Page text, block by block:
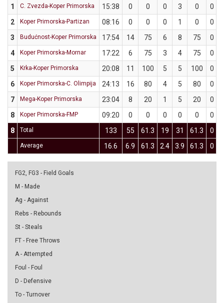
1
C. Zvezda-Koper Primorska 15:38 0 0 0 3 0 0
2
Koper Primorska-Partizan 08:16 0 0 0 1 0 0
3
Budućnost-Koper Primorska 17:54 14 75 6 8 75 0
4
Koper Primorska-Mornar 17:22 6 75 3 4 75 0
5
Krka-Koper Primorska 20:08 11 100 5 5 100 0
6
Koper Primorska-C. Olimpija 24:13 16 80 4 5 80 0
7
Mega-Koper Primorska 23:04 8 20 1 5 20 0
8
Koper Primorska-FMP 09:20 0 0 0 0 0 0
8
Total 133 55 61.3 19 31 61.3 0
Average 16.6 6.9 61.3 2.4 3.9 61.3 0
FG2, FG3 - Field Goals
M - Made
Ag - Against
Rebs - Rebounds
St - Steals
FT - Free Throws
A - Attempted
Foul - Foul
D - Defensive
To - Turnover